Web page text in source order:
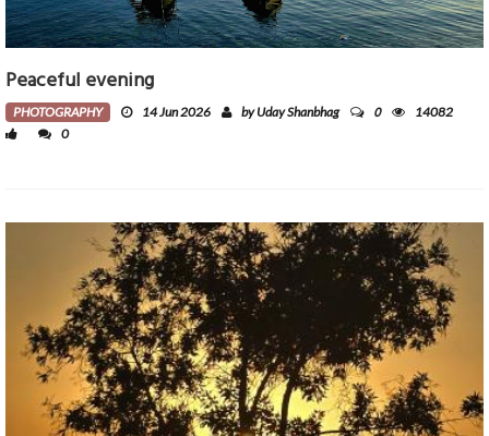
Peaceful evening
PHOTOGRAPHY 14 Jun 2026 by Uday Shanbhag 0
14082
0